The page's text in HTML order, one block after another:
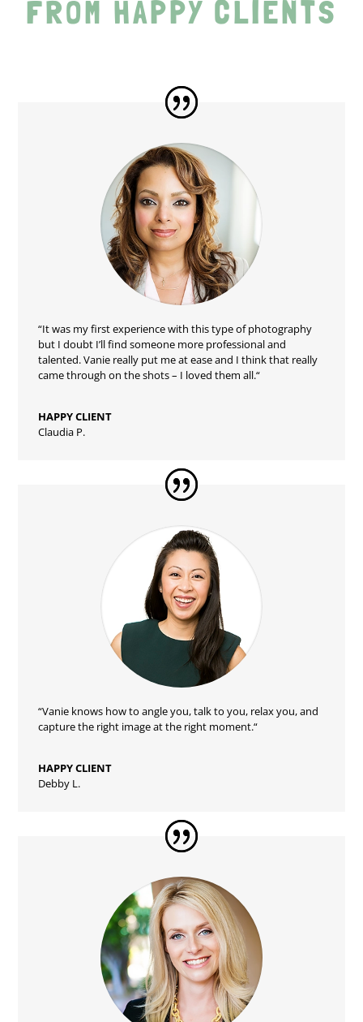
FROM HAPPY CLIENTS
“It was my first experience with this type of photography
but I doubt I’ll find someone more professional and
talented. Vanie really put me at ease and I think that really
came through on the shots – I loved them all.“
HAPPY CLIENT
Claudia P.
“Vanie knows how to angle you, talk to you, relax you, and
capture the right image at the right moment.“
HAPPY CLIENT
Debby L.